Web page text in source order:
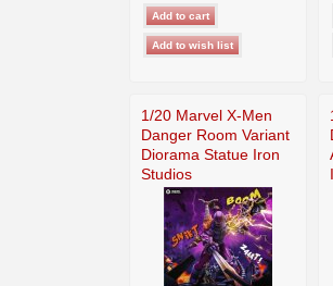
1/20 Marvel X-Men
Danger Room Variant
Diorama Statue Iron
Studios